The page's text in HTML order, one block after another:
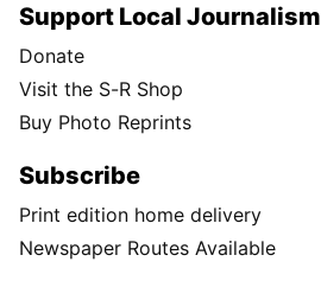
Support Local Journalism
Donate
Visit the S-R Shop
Buy Photo Reprints
Subscribe
Print edition home delivery
Newspaper Routes Available